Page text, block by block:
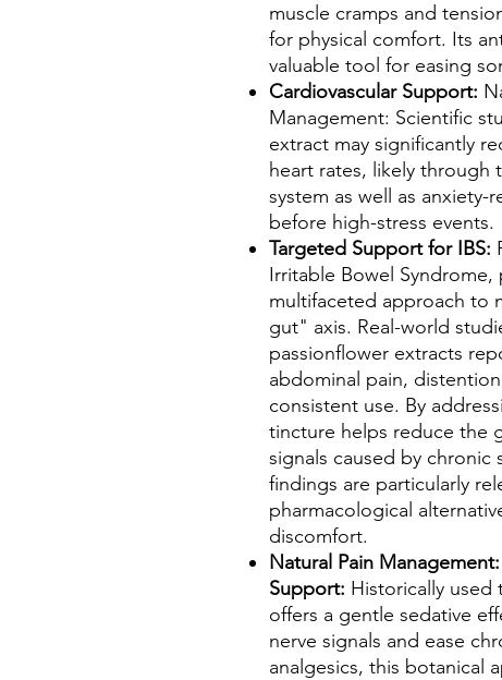
muscle cramps and
for physical comfort. Its
valuable tool for easing
Cardiovascular Support:
Management: Scientific
extract may significantly
heart rates, likely
system as well as
before high-stress events.
Targeted Support for IBS:
Irritable Bowel
multifaceted approach to
gut" axis. Real-world
passionflower extracts
abdominal pain,
consistent use. By
tincture helps reduce the
signals caused by chronic
findings are particularly
pharmacological
discomfort.
Natural Pain
Support: Historically used
offers a gentle sedative
nerve signals and ease
analgesics, this botanical